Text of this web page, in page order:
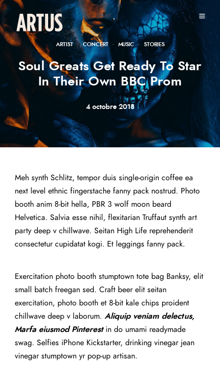
ARTIST·CONCERT· MUSIC· STORIES
Soul Greats Get Ready To Star
In Their Own BBC Prom
4 octobre 2018
Meh synth Schlitz, tempor duis single-origin coffee ea
next level ethnic fingerstache fanny pack nostrud. Photo
booth anim 8-bit hella, PBR 3 wolf moon beard
Helvetica. Salvia esse nihil, flexitarian Truffaut synth art
party deep v chillwave. Seitan High Life reprehenderit
consectetur cupidatat kogi. Et leggings fanny pack.
Exercitation photo booth stumptown tote bag Banksy, elit
small batch freegan sed. Craft beer elit seitan
exercitation, photo booth et 8-bit kale chips proident
chillwave deep v laborum. Aliquip veniam delectus,
Marfa eiusmod Pinterestin do umami readymade
swag. Selfies iPhone Kickstarter, drinking vinegar jean
vinegar stumptown yr pop-up artisan.